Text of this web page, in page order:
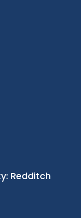
Redditch